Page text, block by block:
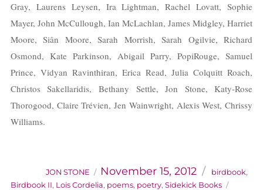
Gray, Laurens Leysen, Ira Lightman, Rachel Lovatt, Sophie
Mayer, John McCullough, Ian McLachlan, James Midgley, Harriet
Moore, Siân Moore, Sarah Morrish, Sarah Ogilvie, Richard
Osmond, Kate Parkinson, Abigail Parry, PopiRouge, Samuel
Prince, Vidyan Ravinthiran, Erica Read, Julia Colquitt Roach,
Christos Sakellaridis, Bethany Settle, Jon Stone, Katy-Rose
Thorogood, Claire Trévien, Jen Wainwright, Alexis West, Chrissy
Williams.
JON STONE
on
November 15, 2012 birdbook,
Birdbook II, Lois Cordelia, poems, poetry, Sidekick Books